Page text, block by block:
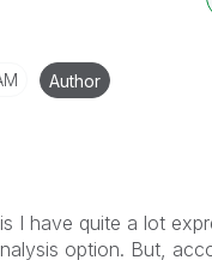
Author
I have quite a lot
option. But,